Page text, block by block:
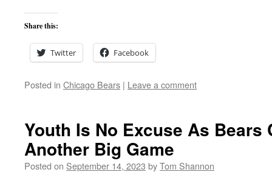
Share this:
Twitter Facebook
Posted in Chicago Bears | Leave a comment
Youth Is No Excuse As Bears
Another Big Game
Posted on September 14, 2023 byTom Shannon